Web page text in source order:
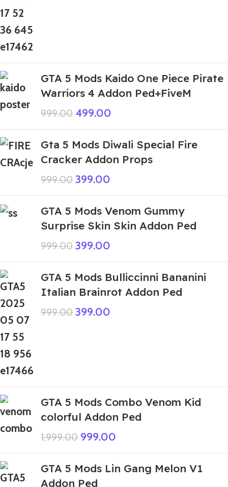
GTA 5 Mods Kaido One Piece Pirate
Warriors 4 Addon Ped+FiveM
999.00 499.00
Gta 5 Mods Diwali Special Fire
Cracker Addon Props
999.00 399.00
GTA 5 Mods Venom Gummy
Surprise Skin Skin Addon Ped
999.00 399.00
GTA 5 Mods Bulliccinni Bananini
Italian Brainrot Addon Ped
999.00 399.00
GTA 5 Mods Combo Venom Kid
colorful Addon Ped
1,999.00 999.00
GTA 5 Mods Lin Gang Melon V1
Addon Ped